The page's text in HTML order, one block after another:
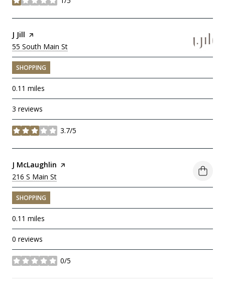
stars
Visit the
J Jill page on Yelp
Search
55 South Main St
SHOPPING
0.11 miles
3 reviews
3.7/5
stars
Visit the
J McLaughlin page on Yelp
Search
216 S Main St
SHOPPING
0.11 miles
0 reviews
0/5
stars